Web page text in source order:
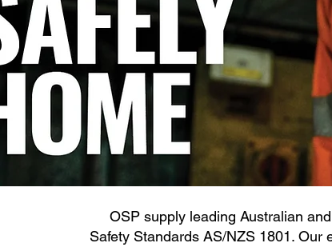
OSP supply leading Australian
Safety Standards AS/NZS 1801.